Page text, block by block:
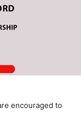
encouraged to